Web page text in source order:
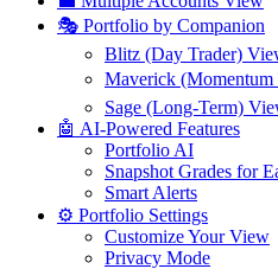
🎭 Portfolio by Companion
Blitz (Day Trader)
Maverick
Sage (Long-Term)
🤖 AI-Powered Features
Portfolio AI
Snapshot Grades for
Smart Alerts
⚙️ Portfolio Settings
Customize Your View
Privacy Mode